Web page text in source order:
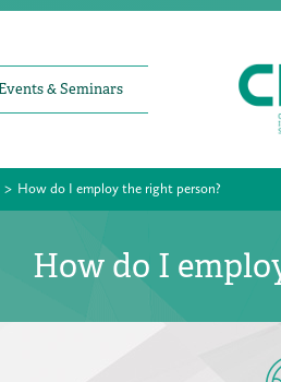
& Seminars
> How do I employ the right person?
How do I